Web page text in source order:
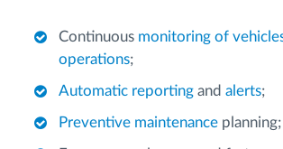
Continuous monitoring of
operations;
Automatic reporting and alerts;
Preventive maintenance planning;